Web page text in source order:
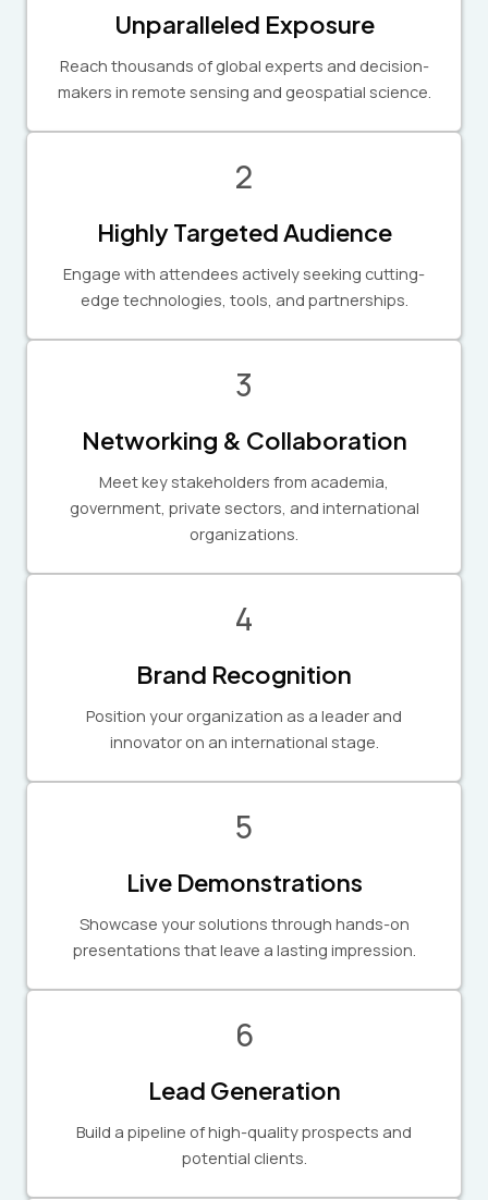
Unparalleled Exposure
Reach thousands of global experts and decision-
makers in remote sensing and geospatial science.
2
Highly Targeted Audience
Engage with attendees actively seeking cutting-
edge technologies, tools, and partnerships.
3
Networking & Collaboration
Meet key stakeholders from academia,
government, private sectors, and international
organizations.
4
Brand Recognition
Position your organization as a leader and
innovator on an international stage.
5
Live Demonstrations
Showcase your solutions through hands-on
presentations that leave a lasting impression.
6
Lead Generation
Build a pipeline of high-quality prospects and
potential clients.